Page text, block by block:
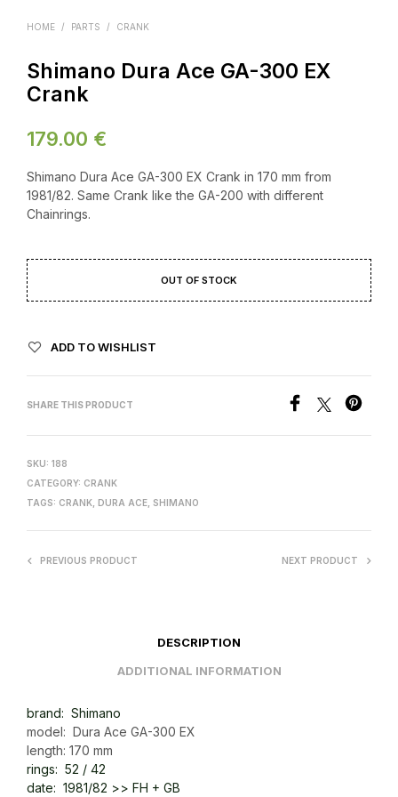
HOME / PARTS / CRANK
Shimano Dura Ace GA-300 EX
Crank
179.00 €
Shimano Dura Ace GA-300 EX Crank in 170 mm from
1981/82. Same Crank like the GA-200 with different
Chainrings.
OUT OF STOCK
ADD TO WISHLIST
SHARE THIS PRODUCT
SKU: 188
CATEGORY: CRANK
TAGS: CRANK DURA ACE SHIMANO
PREVIOUS PRODUCT NEXT PRODUCT
DESCRIPTION
ADDITIONAL INFORMATION
brand: Shimano
model: Dura Ace GA-300 EX
length: 170 mm
rings: 52 / 42
date: 1981/82 >> FH + GB